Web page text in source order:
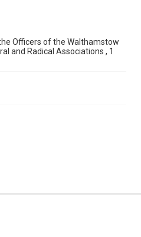
Officers of the Walthamstow
and Radical Associations , 1